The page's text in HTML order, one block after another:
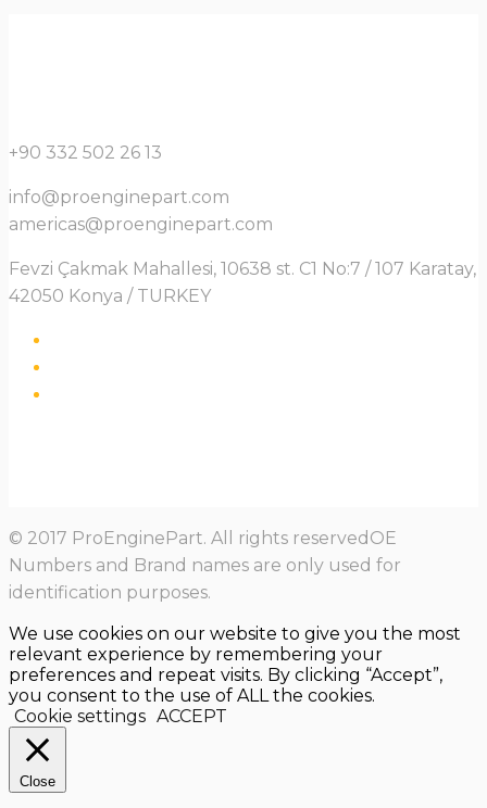
+90 332 502 26 13
info@proenginepart.com
americas@proenginepart.com
Fevzi Çakmak Mahallesi, 10638 st. C1 No:7 / 107 Karatay,
42050 Konya / TURKEY
© 2017 ProEnginePart. All rights reservedOE
Numbers and Brand names are only used for
identification purposes.
We use cookies on our website to give you the most
relevant experience by remembering your
preferences and repeat visits. By clicking “Accept”,
you consent to the use of ALL the cookies.
Cookie settings ACCEPT
Close